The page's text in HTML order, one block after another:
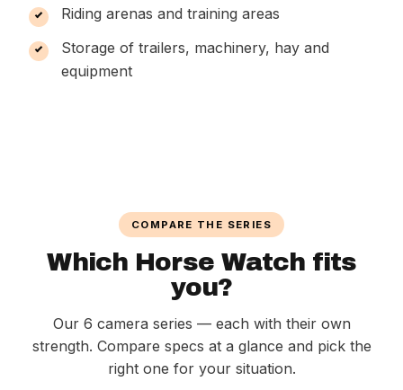
Riding arenas and training areas
Storage of trailers, machinery, hay and
equipment
COMPARE THE SERIES
Which Horse Watch fits
you?
Our 6 camera series — each with their own
strength. Compare specs at a glance and pick the
right one for your situation.